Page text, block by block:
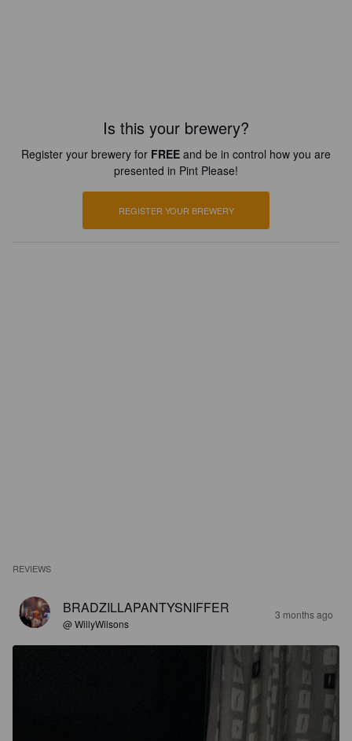
Is this your brewery?
Register your brewery for FREE and be in control how you are
presented in Pint Please!
REGISTER YOUR BREWERY
REVIEWS
BRADZILLAPANTYSNIFFER
@ WillyWilsons
3 months ago